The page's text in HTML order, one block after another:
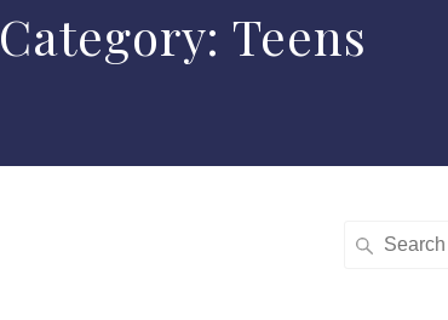
Category:Teens